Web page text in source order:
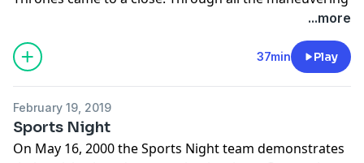
and betrayals, the armies and the dragons, a story was
told and this is how the story ends. On TV at least.
Learn more about your ad choices. Visit
megaphone.fm/adchoices
...more
37min Play
February 19, 2019
Sports Night
On May 16, 2000 the Sports Night team demonstrates